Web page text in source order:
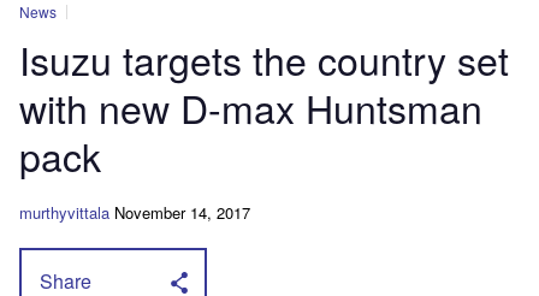
News
Isuzu targets the country set
with new D-max Huntsman
pack
murthyvittala November 14, 2017
Share